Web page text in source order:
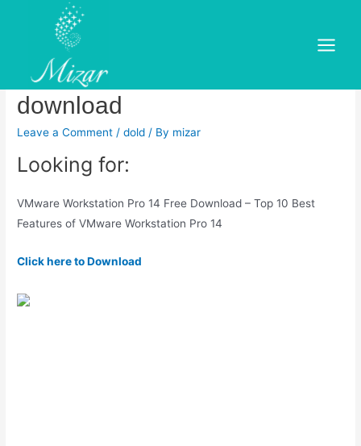
Main
Menu
Vmware workstation pro 14
x64 free download free
download
Leave a Comment /dold / By mizar
Looking for:
VMware Workstation Pro 14 Free Download – Top 10 Best
Features of VMware Workstation Pro 14
Click here to Download